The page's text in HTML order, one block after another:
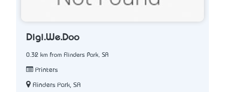
Digi.We.Doo
0.32 km from Flinders Park, SA
Printers
Flinders Park, SA